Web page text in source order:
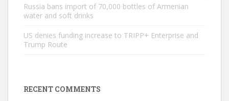
Russia bans import of 70,000 bottles of Armenian
water and soft drinks
US denies funding increase to TRIPP+ Enterprise and
Trump Route
RECENT COMMENTS